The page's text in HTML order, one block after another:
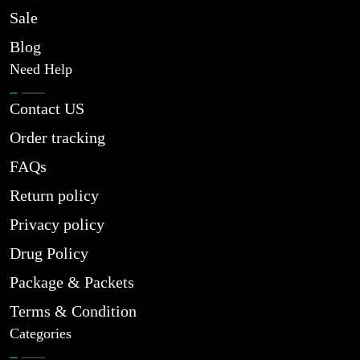
Sale
Blog
Need Help
Contact US
Order tracking
FAQs
Return policy
Privacy policy
Drug Policy
Package & Packets
Terms & Condition
Categories